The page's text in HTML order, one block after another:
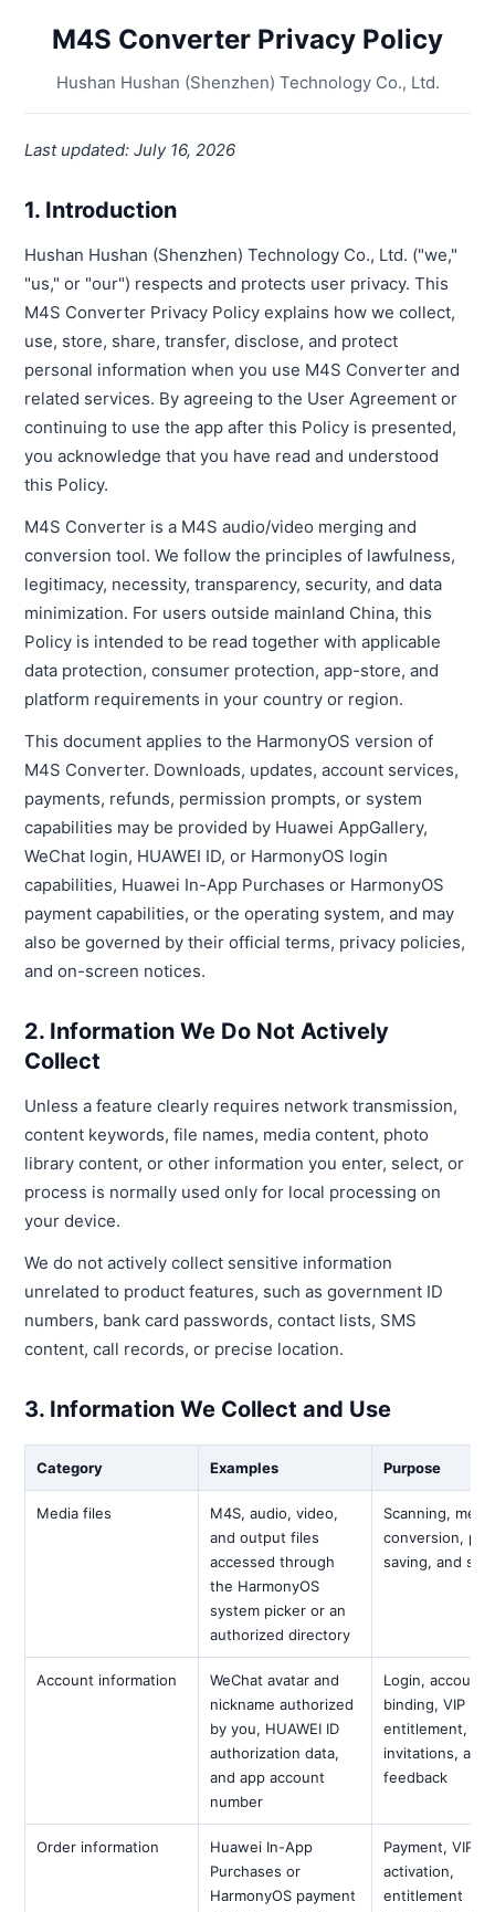
M4S Converter Privacy Policy
Hushan Hushan (Shenzhen) Technology Co., Ltd.
Last updated: July 16, 2026
1. Introduction
Hushan Hushan (Shenzhen) Technology Co., Ltd. ("we,"
"us," or "our") respects and protects user privacy. This
M4S Converter Privacy Policy explains how we collect,
use, store, share, transfer, disclose, and protect
personal information when you use M4S Converter and
related services. By agreeing to the User Agreement or
continuing to use the app after this Policy is presented,
you acknowledge that you have read and understood
this Policy.
M4S Converter is a M4S audio/video merging and
conversion tool. We follow the principles of lawfulness,
legitimacy, necessity, transparency, security, and data
minimization. For users outside mainland China, this
Policy is intended to be read together with applicable
data protection, consumer protection, app-store, and
platform requirements in your country or region.
This document applies to the HarmonyOS version of
M4S Converter. Downloads, updates, account services,
payments, refunds, permission prompts, or system
capabilities may be provided by Huawei AppGallery,
WeChat login, HUAWEI ID, or HarmonyOS login
capabilities, Huawei In-App Purchases or HarmonyOS
payment capabilities, or the operating system, and may
also be governed by their official terms, privacy policies,
and on-screen notices.
2. Information We Do Not Actively
Collect
Unless a feature clearly requires network transmission,
content keywords, file names, media content, photo
library content, or other information you enter, select, or
process is normally used only for local processing on
your device.
We do not actively collect sensitive information
unrelated to product features, such as government ID
numbers, bank card passwords, contact lists, SMS
content, call records, or precise location.
3. Information We Collect and Use
Category Examples Purpose
Media files
M4S, audio, video,
and output files
accessed through
the HarmonyOS
system picker or an
authorized directory
Scanning,
conversion,
saving, and
Account information
WeChat avatar and
nickname authorized
by you, HUAWEI ID
authorization data,
and app account
number
Login, account
binding, VIP
entitlement,
invitations, and
feedback
Order information
Huawei In-App
Purchases or
HarmonyOS payment
Payment, VIP
activation,
entitlement